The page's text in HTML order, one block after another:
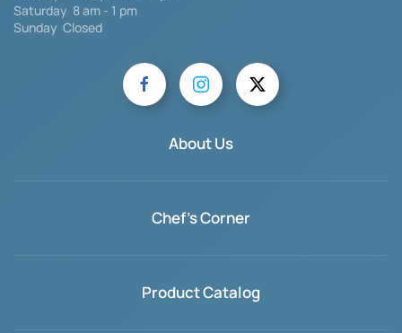
Saturday 8 am - 1 pm
Sunday Closed
About Us
Chef's Corner
Product Catalog